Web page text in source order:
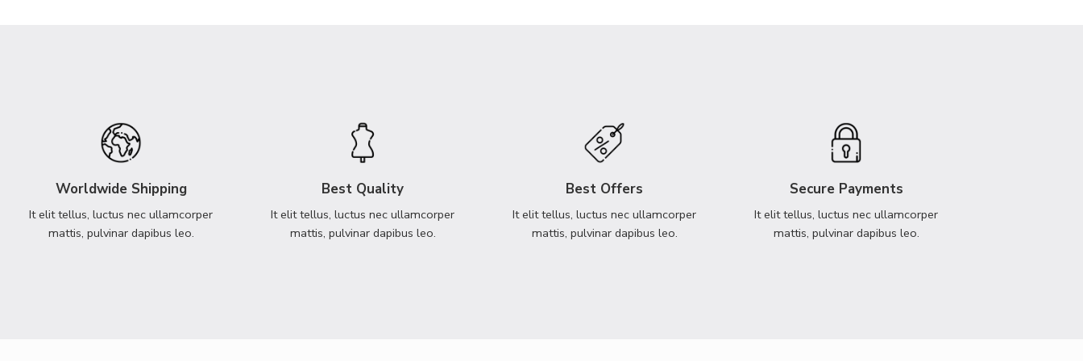
Worldwide Shipping
It elit tellus, luctus nec ullamcorper
mattis, pulvinar dapibus leo.
Best Quality
It elit tellus, luctus nec ullamcorper
mattis, pulvinar dapibus leo.
Best Offers
It elit tellus, luctus nec ullamcorper
mattis, pulvinar dapibus leo.
Secure Payments
It elit tellus, luctus nec ullamcorper
mattis, pulvinar dapibus leo.